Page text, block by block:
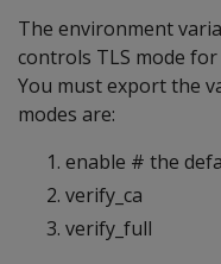
The environment
controls TLS mode
You must export the
modes are:
enable # the
verify_ca
verify_full